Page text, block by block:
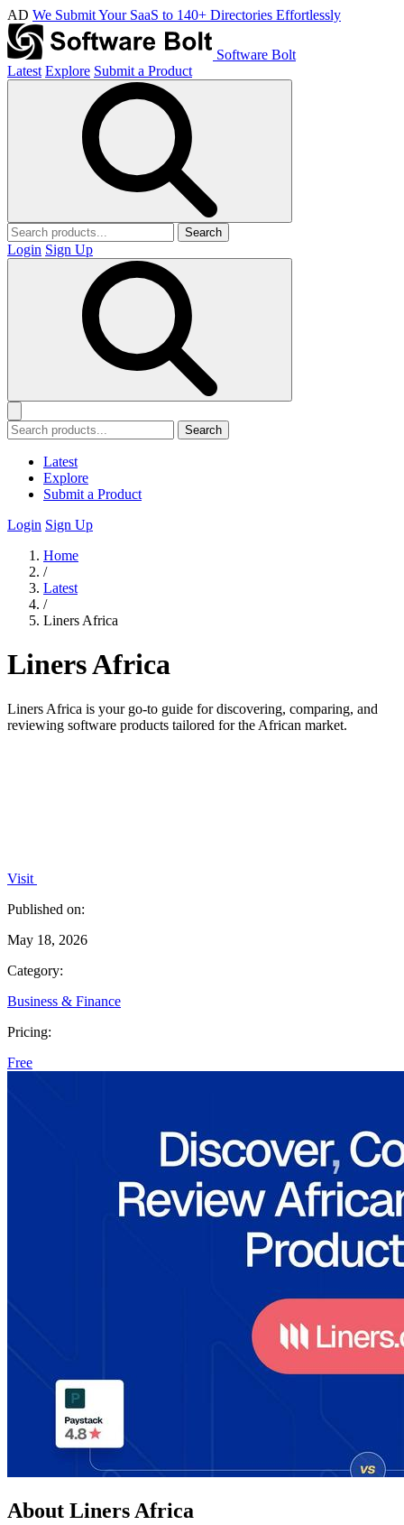
AD We Submit Your SaaS to 140+ Directories Effortlessly
Software Bolt
Latest Explore Submit a Product
Search
Login Sign Up
Search
Latest
Explore
Submit a Product
Login Sign Up
Home
/
Latest
/
Liners Africa
Liners Africa
Liners Africa is your go-to guide for discovering, comparing, and
reviewing software products tailored for the African market.
Visit
Published on:
May 18, 2026
Category:
Business & Finance
Pricing:
Free
About Liners Africa